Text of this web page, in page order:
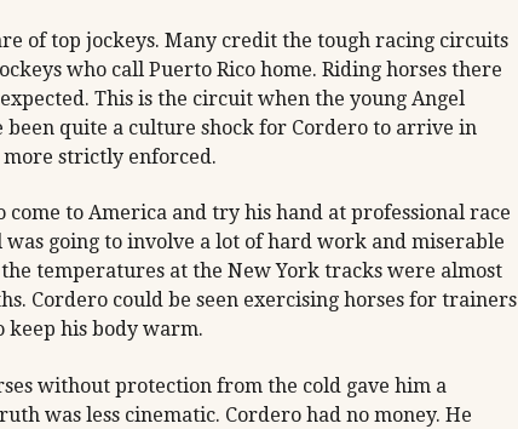
of top jockeys. Many credit the tough racing circuits
who call Puerto Rico home. Riding horses there
This is the circuit when the young Angel
quite a culture shock for Cordero to arrive in
strictly enforced.
come to America and try his hand at professional race
going to involve a lot of hard work and miserable
temperatures at the New York tracks were almost
Cordero could be seen exercising horses for trainers
keep his body warm.
without protection from the cold gave him a
was less cinematic. Cordero had no money. He